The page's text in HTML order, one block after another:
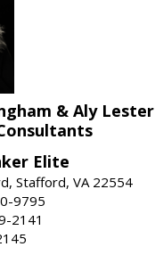
& Aly Lester
Elite
Stafford, VA 22554
9795
2141